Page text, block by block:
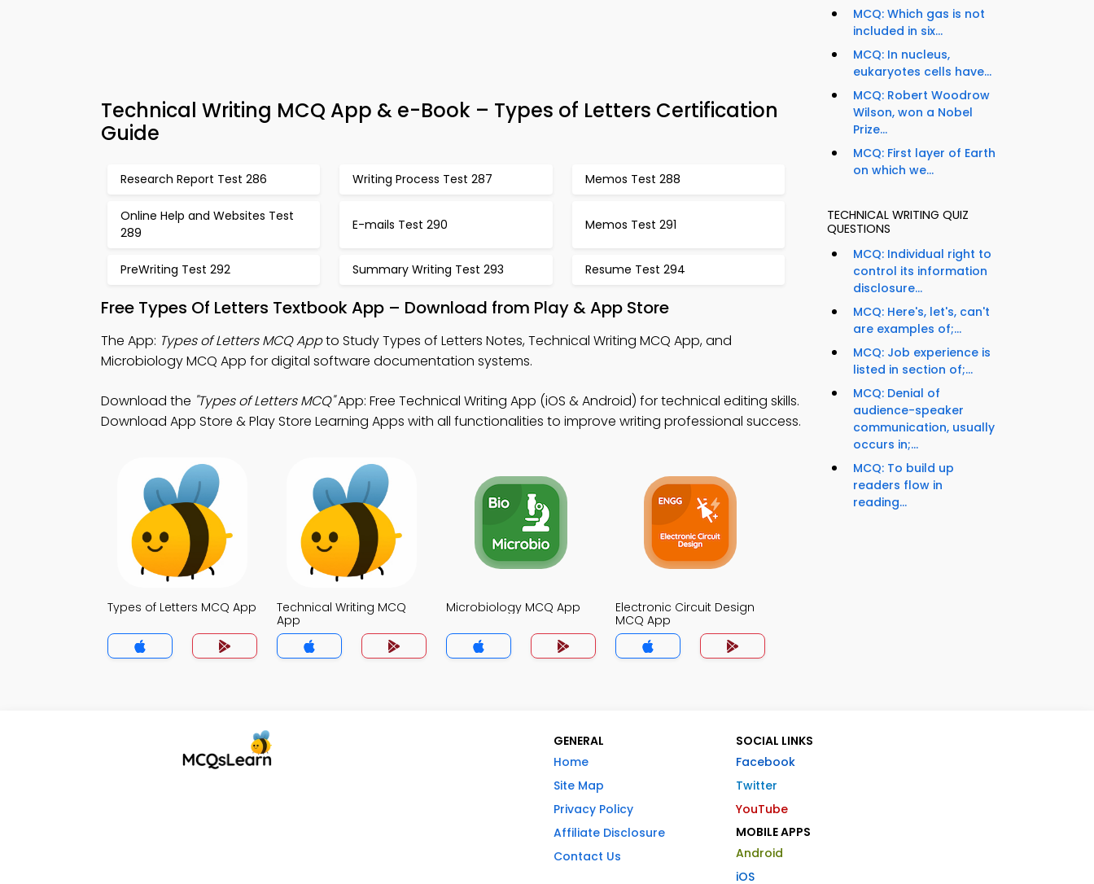
Technical Writing MCQ App & e-Book – Types of Letters Certification
Guide
Research Report Test 286 Writing Process Test 287 Memos Test 288
Online Help and Websites Test
289
E-mails Test 290 Memos Test 291
PreWriting Test 292 Summary Writing Test 293 Resume Test 294
Free Types Of Letters Textbook App – Download from Play & App Store
The App: Types of Letters MCQ Appto Study Types of Letters Notes, Technical Writing MCQ App, and
Microbiology MCQ App for digital software documentation systems.
Download the "Types of Letters MCQ"App: Free Technical Writing App (iOS & Android) for technical editing skills.
Download App Store & Play Store Learning Apps with all functionalities to improve writing professional success.
Types of Letters MCQ App
Technical Writing MCQ
App
Microbiology MCQ App
Electronic Circuit Design
MCQ App
MCQ: Which gas is not
included in six...
MCQ: In nucleus,
eukaryotes cells have...
MCQ: Robert Woodrow
Wilson, won a Nobel
Prize...
MCQ: First layer of Earth
on which we...
TECHNICAL WRITING QUIZ
QUESTIONS
MCQ: Individual right to
control its information
disclosure...
MCQ: Here's, let's, can't
are examples of;...
MCQ: Job experience is
listed in section of;...
MCQ: Denial of
audience-speaker
communication, usually
occurs in;...
MCQ: To build up
readers flow in
reading...
GENERAL
Home
Site Map
Privacy Policy
Affiliate Disclosure
Contact Us
SOCIAL LINKS
Facebook
Twitter
YouTube
MOBILE APPS
Android
iOS